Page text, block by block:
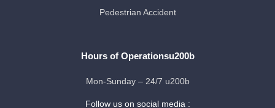
Pedestrian Accident
Hours of Operationsu200b
Mon-Sunday – 24/7 u200b
Follow us on social media :